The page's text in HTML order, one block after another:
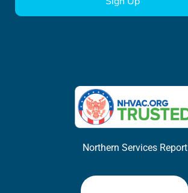
Northern Services Report